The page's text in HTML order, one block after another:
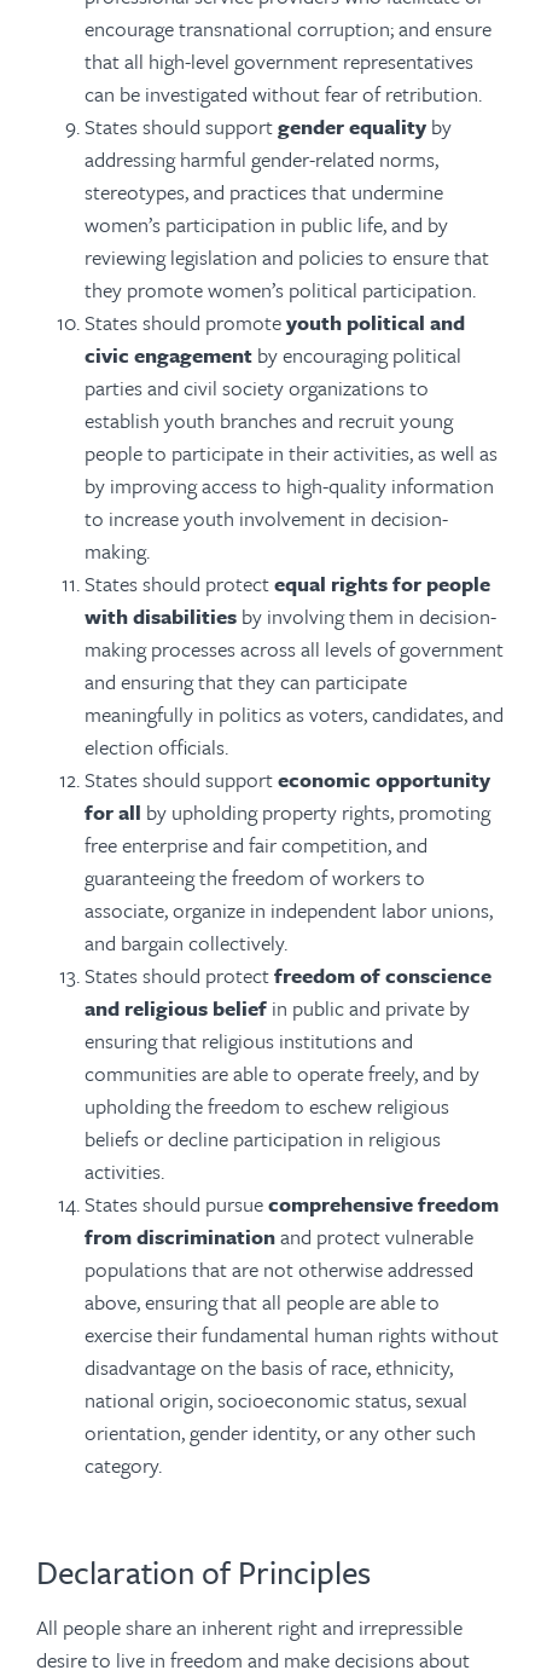
encourage transnational corruption; and ensure
that all high-level government representatives
can be investigated without fear of retribution.
States should supportgender equality by
addressing harmful gender-related norms,
stereotypes, and practices that undermine
women’s participation in public life, and by
reviewing legislation and policies to ensure that
they promote women’s political participation.
States should promoteyouth political and
civic engagement by encouraging political
parties and civil society organizations to
establish youth branches and recruit young
people to participate in their activities, as well as
by improving access to high-quality information
to increase youth involvement in decision-
making.
States should protectequal rights for people
with disabilities by involving them in decision-
making processes across all levels of government
and ensuring that they can participate
meaningfully in politics as voters, candidates, and
election officials.
States should supporteconomic opportunity
for all by upholding property rights, promoting
free enterprise and fair competition, and
guaranteeing the freedom of workers to
associate, organize in independent labor unions,
and bargain collectively.
States should protectfreedom of conscience
and religious belief in public and private by
ensuring that religious institutions and
communities are able to operate freely, and by
upholding the freedom to eschew religious
beliefs or decline participation in religious
activities.
States should pursuecomprehensive freedom
from discriminationand protect vulnerable
populations that are not otherwise addressed
above, ensuring that all people are able to
exercise their fundamental human rights without
disadvantage on the basis of race, ethnicity,
national origin, socioeconomic status, sexual
orientation, gender identity, or any other such
category.
Declaration of Principles
All people share an inherent right and irrepressible
desire to live in freedom and make decisions about